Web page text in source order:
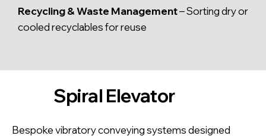
Recycling & Waste Management– Sorting dry or
cooled recyclables for reuse
Bespoke vibratory conveying systems designed
Spiral Elevator